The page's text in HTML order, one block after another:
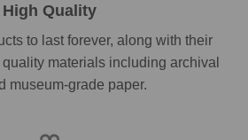
High Quality
to last forever, along with their
materials including archival
museum-grade paper.